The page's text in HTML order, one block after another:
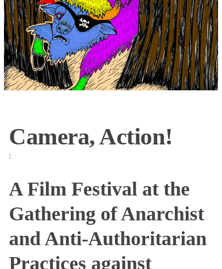
Camera, Action!
:
A Film Festival at the
Gathering of Anarchist
and Anti-Authoritarian
Practices against